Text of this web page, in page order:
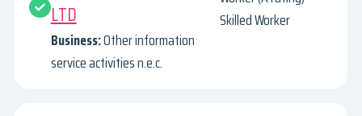
LTD
Business:Other information
service activities n.e.c.
Skilled Worker